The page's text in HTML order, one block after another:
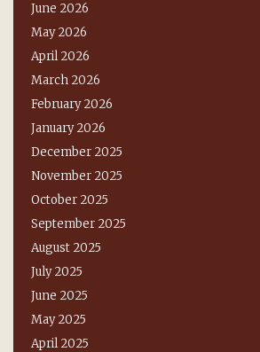
June 2026
May 2026
April 2026
March 2026
February 2026
January 2026
December 2025
November 2025
October 2025
September 2025
August 2025
July 2025
June 2025
May 2025
April 2025